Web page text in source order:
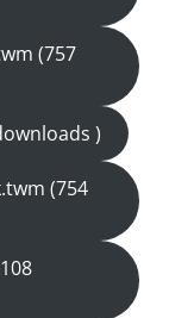
(757
)
(754